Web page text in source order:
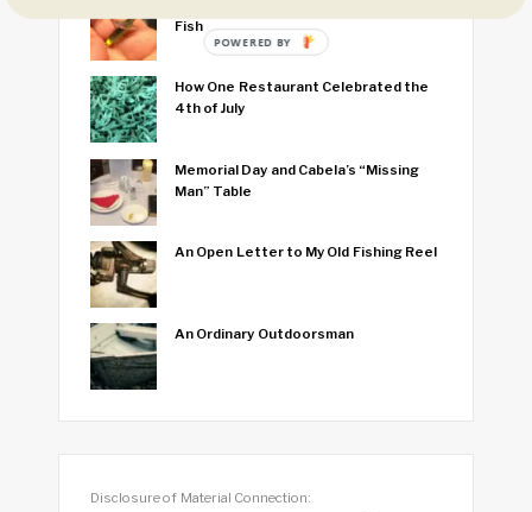
Fish
How One Restaurant Celebrated the
4th of July
Memorial Day and Cabela’s “Missing
Man” Table
An Open Letter to My Old Fishing Reel
An Ordinary Outdoorsman
Disclosure of Material Connection:
POWERED BY